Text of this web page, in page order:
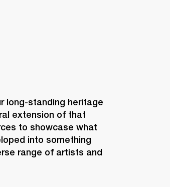
long-standing heritage
extension of that
to showcase what
into something
range of artists and